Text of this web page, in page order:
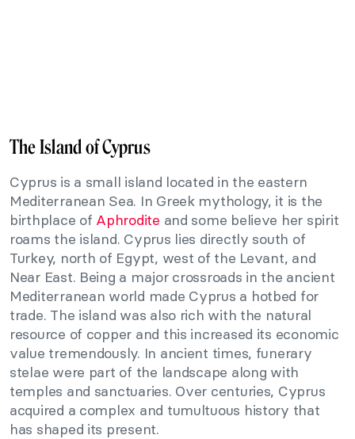
The Island of Cyprus
Cyprus is a small island located in the eastern
Mediterranean Sea. In Greek mythology, it is the
birthplace of Aphrodite and some believe her spirit
roams the island. Cyprus lies directly south of
Turkey, north of Egypt, west of the Levant, and
Near East. Being a major crossroads in the ancient
Mediterranean world made Cyprus a hotbed for
trade. The island was also rich with the natural
resource of copper and this increased its economic
value tremendously. In ancient times, funerary
stelae were part of the landscape along with
temples and sanctuaries. Over centuries, Cyprus
acquired a complex and tumultuous history that
has shaped its present.